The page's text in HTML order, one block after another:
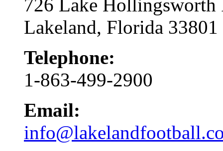
726 Lake Hollingsworth
Lakeland, Florida 33801
Telephone:
1-863-499-2900
Email: